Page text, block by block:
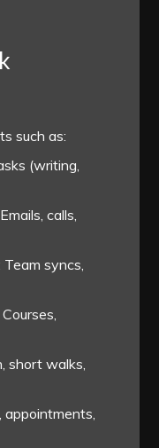
such as:
(writing,
calls,
Team syncs,
Courses,
short walks,
appointments,